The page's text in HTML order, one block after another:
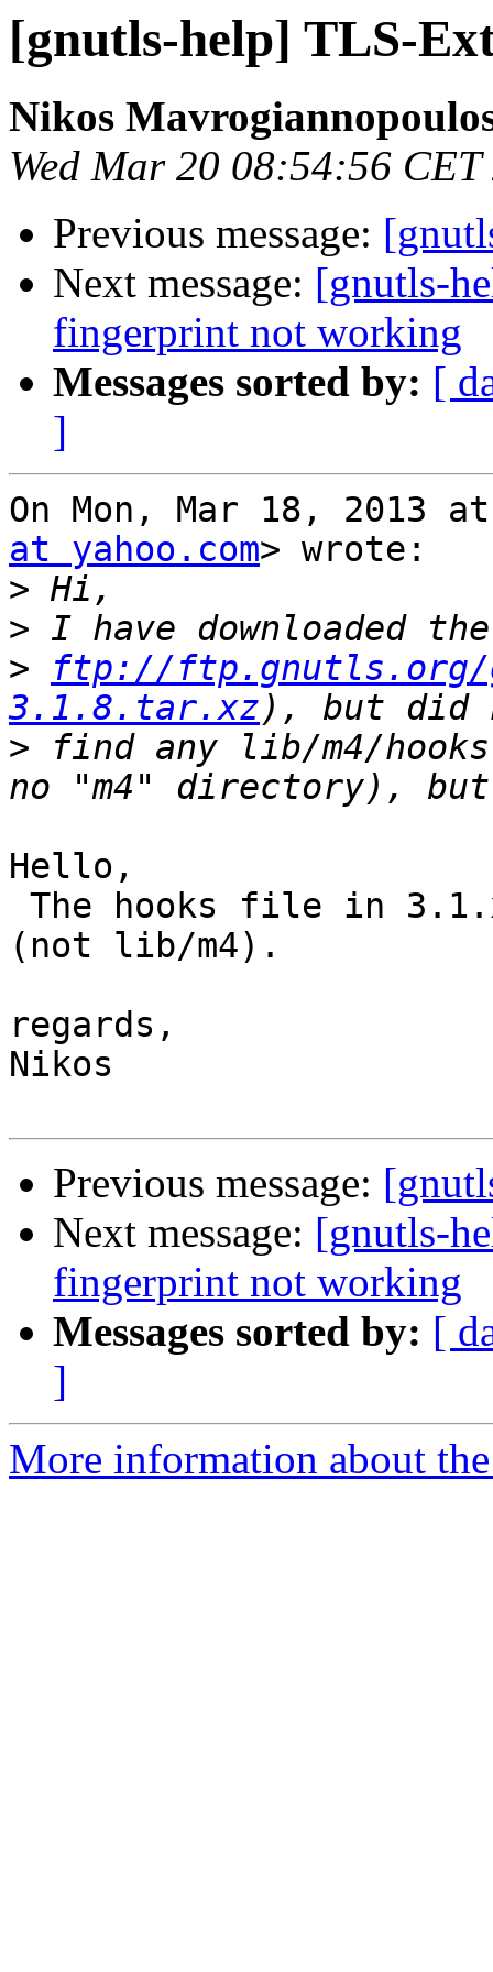
[gnutls-help] TLS-
Nikos
Wed Mar 20 08:54:56 CET
Previous message:
Next message: [gnutls-
fingerprint not working
Messages sorted by: [
]
On Mon, Mar 18, 2013
at yahoo.com> wrote:
>
>
>
ftp://ftp.gnutls.org/
3.1.8.tar.xz
> find any lib/m4/
Hello,
(not lib/m4).
regards,
Nikos
Previous message:
Next message: [gnutls-
fingerprint not working
Messages sorted by: [
]
More information about